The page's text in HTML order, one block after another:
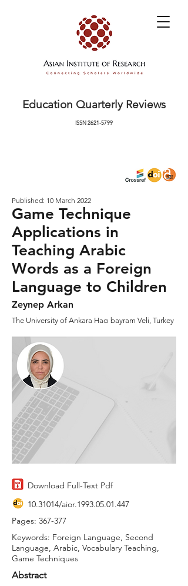
Education Quarterly Reviews
ISSN2621-5799
Published: 10 March 2022
Game Technique
Applications in
Teaching Arabic
Words as a Foreign
Language to Children
Zeynep Arkan
The University of Ankara Hacı bayram Veli, Turkey
Download Full-Text Pdf
10.31014/aior.1993.05.01.447
Pages: 367-377
Keywords: Foreign Language, Second
Language, Arabic, Vocabulary Teaching,
Game Techniques
Abstract